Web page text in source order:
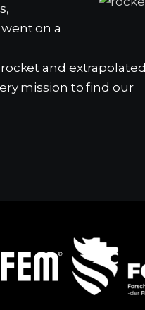
on a
and extrapolated
mission to find our